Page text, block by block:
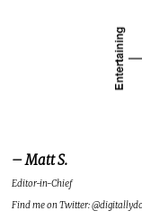
– Matt S.
Editor-in-Chief
Find me on Twitter: